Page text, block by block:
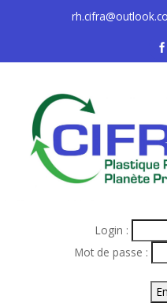
Login :
Mot de passe :